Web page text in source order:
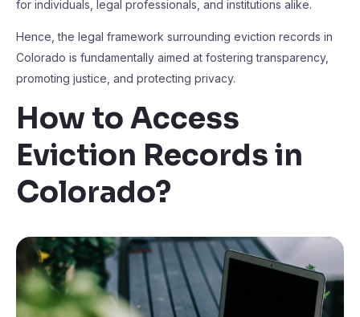
for individuals, legal professionals, and institutions alike.
Hence, the legal framework surrounding eviction records in
Colorado is fundamentally aimed at fostering transparency,
promoting justice, and protecting privacy.
How to Access
Eviction Records in
Colorado?